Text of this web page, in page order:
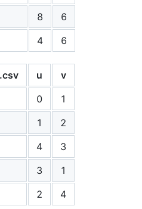
8
6
4 6
u
v
0
1
1
2
4
3
3
1
2 4